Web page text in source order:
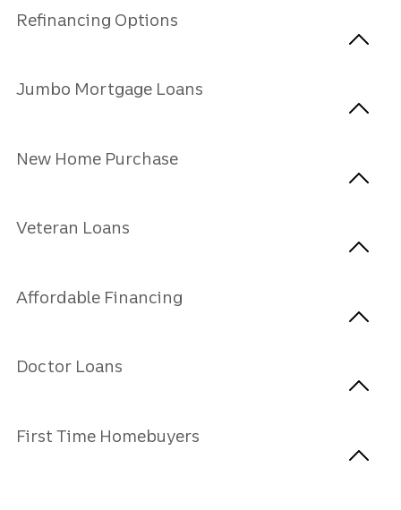
Refinancing Options
Jumbo Mortgage Loans
New Home Purchase
Veteran Loans
Affordable Financing
Doctor Loans
First Time Homebuyers